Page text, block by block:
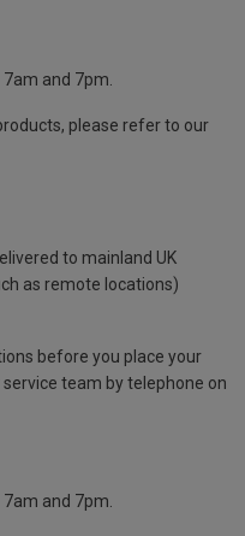
and 7pm.
please refer to our
to mainland UK
as remote locations)
before you place your
team by telephone on
and 7pm.